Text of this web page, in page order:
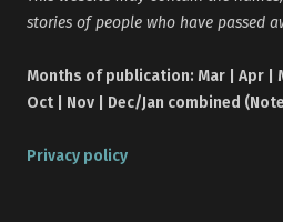
stories of people who have passed
Months of publication: Mar | Apr |
Oct | Nov | Dec/Jan combined
Privacy policy